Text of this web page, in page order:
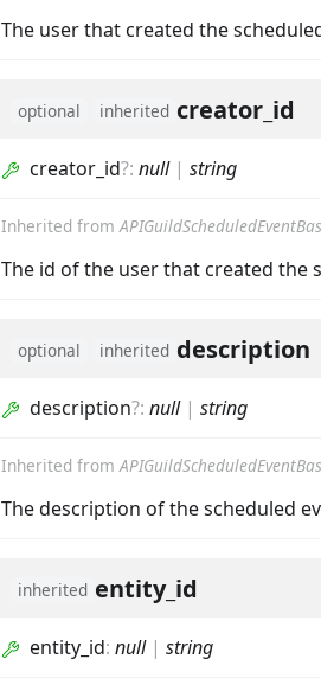
The user that created the
optional inherited creator_id
creator_id?: null| string
Inherited from
The id of the user that created the
optional inherited description
description?: null| string
Inherited from
The description of the scheduled
inherited entity_id
entity_id: null| string